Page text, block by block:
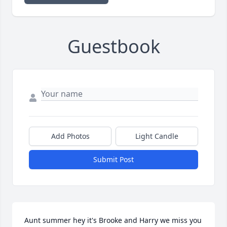
Guestbook
Add Photos Light Candle
Submit Post
Aunt summer hey it's Brooke and Harry we miss you